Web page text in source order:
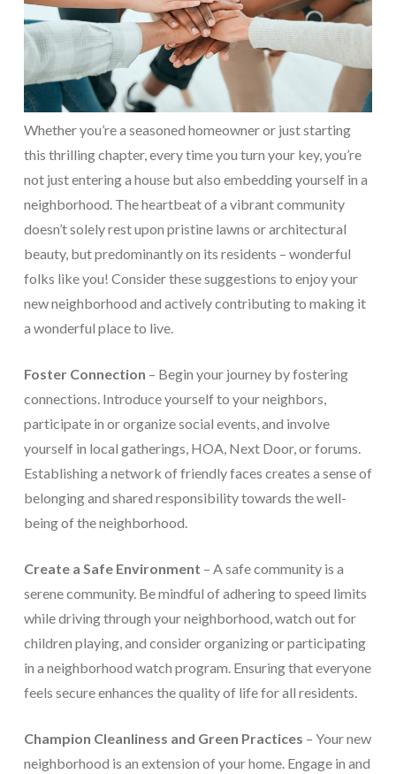
Whether you’re a seasoned homeowner or just starting
this thrilling chapter, every time you turn your key, you’re
not just entering a house but also embedding yourself in a
neighborhood. The heartbeat of a vibrant community
doesn’t solely rest upon pristine lawns or architectural
beauty, but predominantly on its residents – wonderful
folks like you! Consider these suggestions to enjoy your
new neighborhood and actively contributing to making it
a wonderful place to live.
Foster Connection – Begin your journey by fostering
connections. Introduce yourself to your neighbors,
participate in or organize social events, and involve
yourself in local gatherings, HOA, Next Door, or forums.
Establishing a network of friendly faces creates a sense of
belonging and shared responsibility towards the well-
being of the neighborhood.
Create a Safe Environment – A safe community is a
serene community. Be mindful of adhering to speed limits
while driving through your neighborhood, watch out for
children playing, and consider organizing or participating
in a neighborhood watch program. Ensuring that everyone
feels secure enhances the quality of life for all residents.
Champion Cleanliness and Green Practices – Your new
neighborhood is an extension of your home. Engage in and